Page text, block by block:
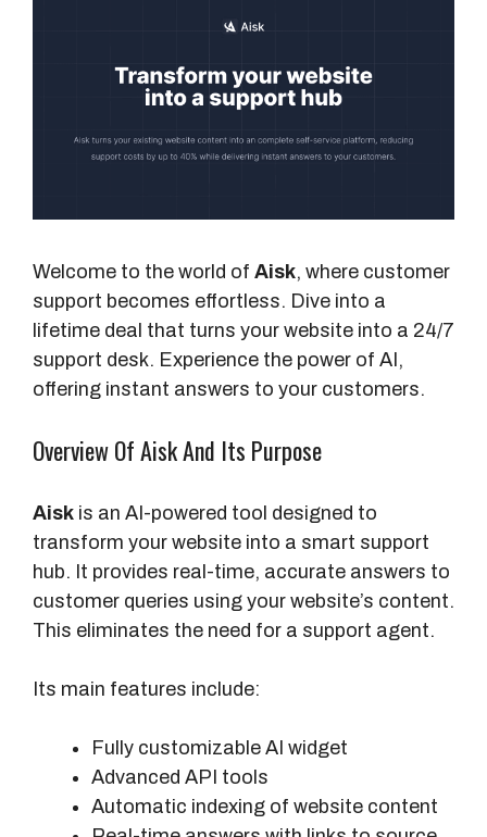
Welcome to the world of Aisk, where customer
support becomes effortless. Dive into a
lifetime deal that turns your website into a 24/7
support desk. Experience the power of AI,
offering instant answers to your customers.
Overview Of Aisk And Its Purpose
Aisk is an AI-powered tool designed to
transform your website into a smart support
hub. It provides real-time, accurate answers to
customer queries using your website’s content.
This eliminates the need for a support agent.
Its main features include:
Fully customizable AI widget
Advanced API tools
Automatic indexing of website content